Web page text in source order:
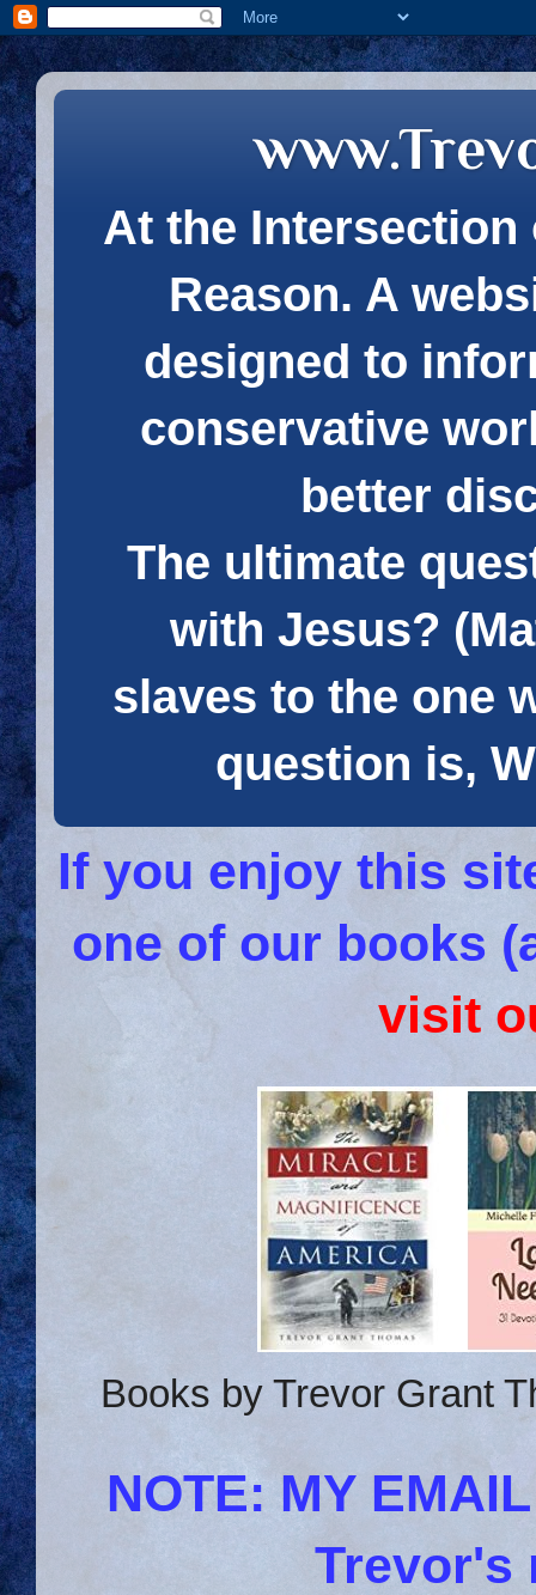
At the Intersection
Reason. A
designed to
conservative
better
The ultimate
with Jesus?
slaves to the one
question is,
If you enjoy this
one of our books
visit
Books by Trevor Grant
NOTE: MY
Trevor's